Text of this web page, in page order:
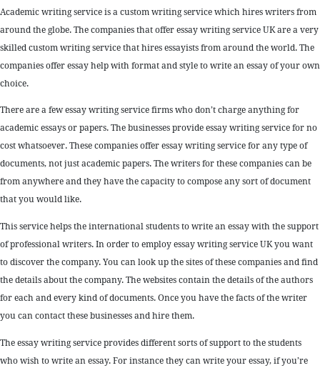
Academic writing service is a custom writing service which hires writers from
around the globe. The companies that offer essay writing service UK are a very
skilled custom writing service that hires essayists from around the world. The
companies offer essay help with format and style to write an essay of your own
choice.
There are a few essay writing service firms who don’t charge anything for
academic essays or papers. The businesses provide essay writing service for no
cost whatsoever. These companies offer essay writing service for any type of
documents, not just academic papers. The writers for these companies can be
from anywhere and they have the capacity to compose any sort of document
that you would like.
This service helps the international students to write an essay with the support
of professional writers. In order to employ essay writing service UK you want
to discover the company. You can look up the sites of these companies and find
the details about the company. The websites contain the details of the authors
for each and every kind of documents. Once you have the facts of the writer
you can contact these businesses and hire them.
The essay writing service provides different sorts of support to the students
who wish to write an essay. For instance they can write your essay, if you’re